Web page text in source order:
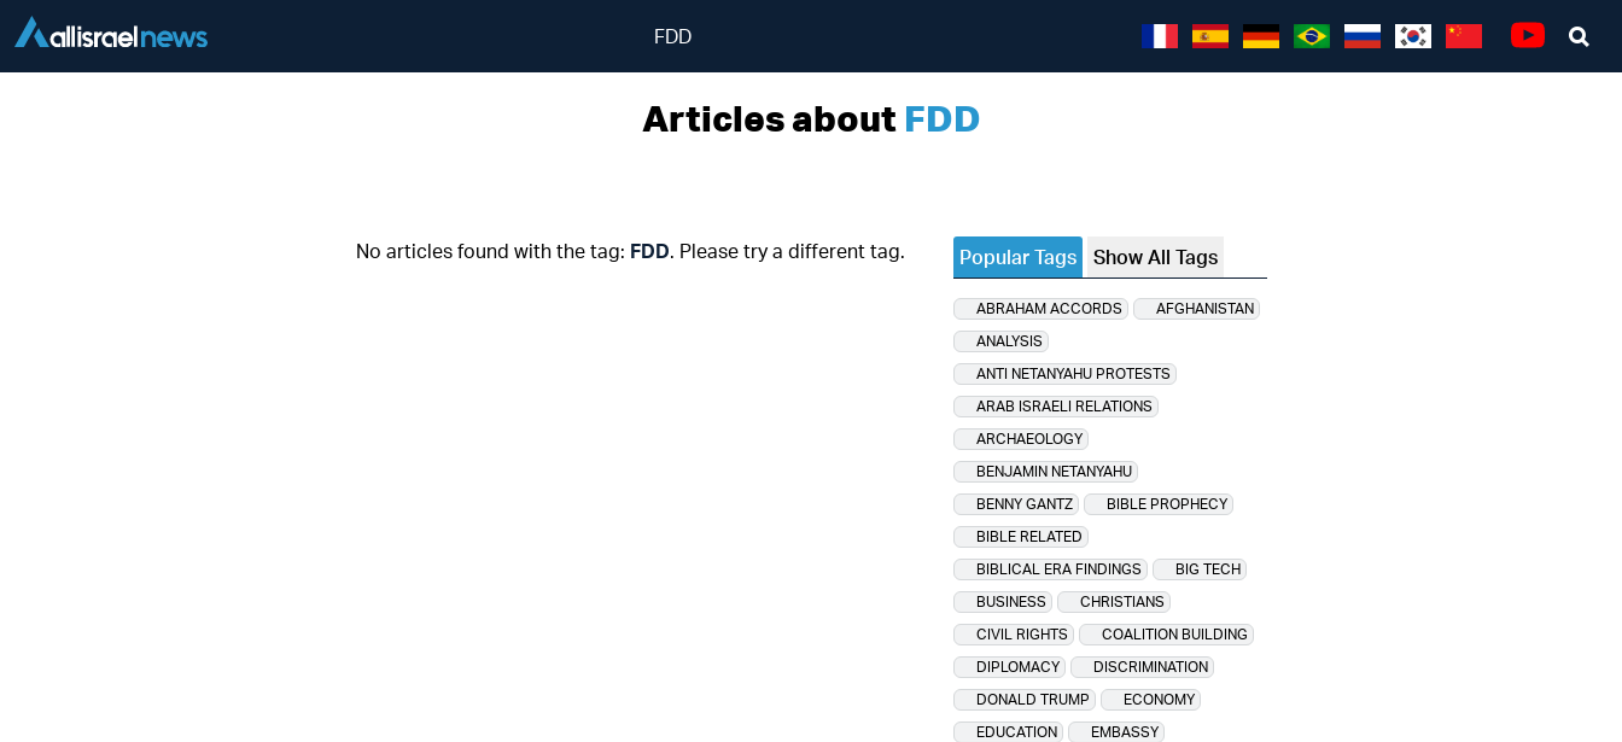
FDD
Articles about FDD
No articles found with the tag: FDD. Please try a different tag. Popular Tags Show All Tags
ABRAHAM ACCORDS
AFGHANISTAN
ANALYSIS
ANTI NETANYAHU PROTESTS
ARAB ISRAELI RELATIONS
ARCHAEOLOGY
BENJAMIN NETANYAHU
BENNY GANTZ
BIBLE PROPHECY
BIBLE RELATED
BIBLICAL ERA FINDINGS
BIG TECH
BUSINESS
CHRISTIANS
CIVIL RIGHTS
COALITION BUILDING
DIPLOMACY
DISCRIMINATION
DONALD TRUMP
ECONOMY
EDUCATION
EMBASSY